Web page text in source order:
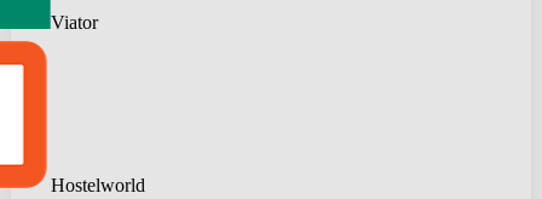
Viator
Hostelworld